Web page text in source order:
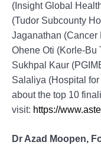
(Insight Global
(Tudor Subcounty
Jaganathan (Cancer
Ohene Oti (Korle-Bu
Sukhpal Kaur
Salaliya (Hospital
about the top 10
visit: https://
Dr Azad Moopen,